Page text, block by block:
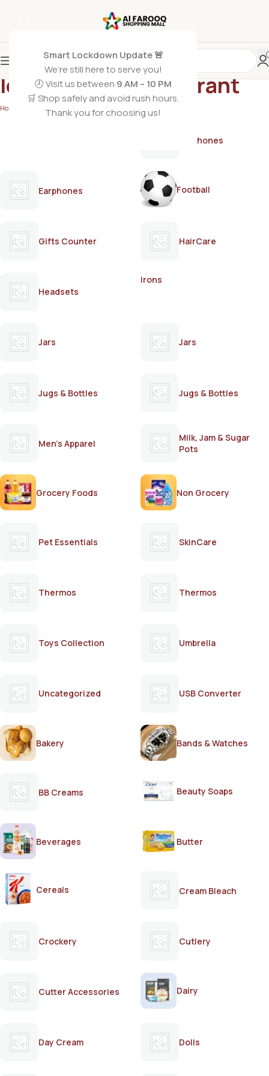
Smart Lockdown Update 🚨
We’re still here to serve you!
🕗 Visit us between 9 AM – 10 PM
🛒 Shop safely and avoid rush hours.
Thank you for choosing us!
long-lasting deodorant
Home Products tagged “long-lasting deodorant”
Earphones
Earphones Football
Gifts Counter HairCare
Headsets
Irons
Jars Jars
Jugs & Bottles Jugs & Bottles
Men's Apparel
Milk, Jam & Sugar
Pots
Grocery Foods Non Grocery
Pet Essentials SkinCare
Thermos Thermos
Toys Collection Umbrella
Uncategorized USB Converter
Bakery Bands & Watches
BB Creams Beauty Soaps
Beverages Butter
Cereals Cream Bleach
Crockery Cutlery
Cutter Accessories Dairy
Day Cream Dolls